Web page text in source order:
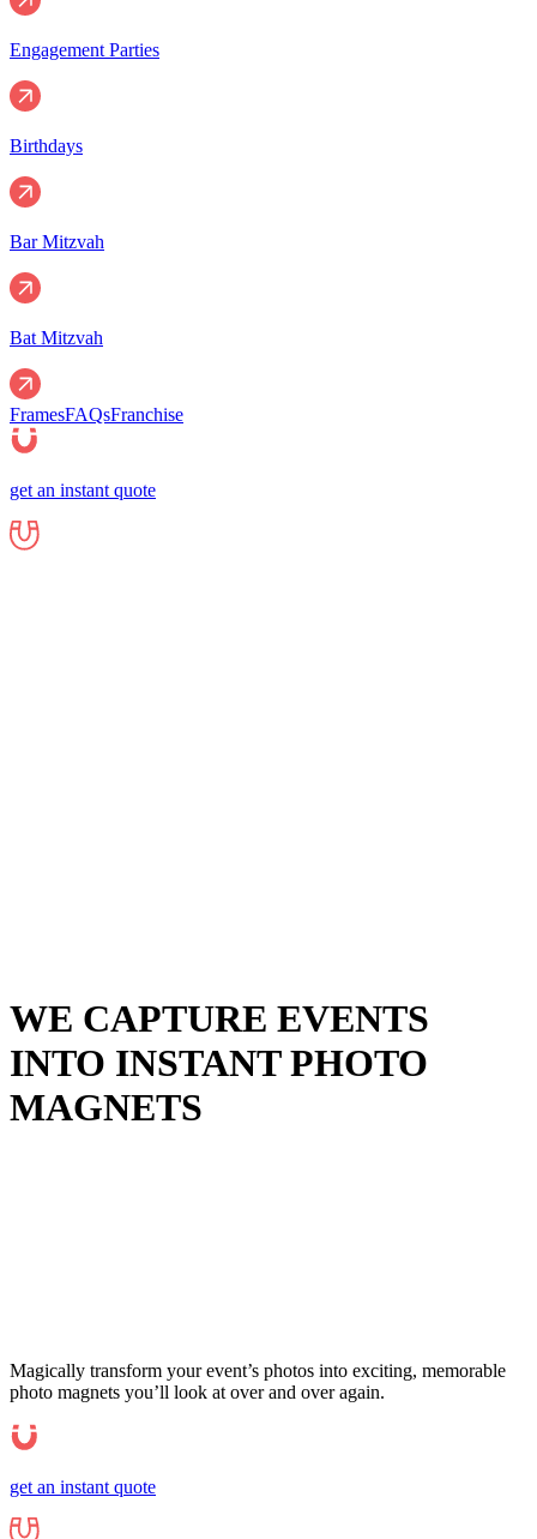
Engagement Parties
Birthdays
Bar Mitzvah
Bat Mitzvah
FramesFAQsFranchise
get an instant quote
WE CAPTURE EVENTS
INTO INSTANTPHOTO
MAGNETS
Magically transform your event’s photos into exciting, memorable
photo magnets you’ll look at over and over again.
get an instant quote